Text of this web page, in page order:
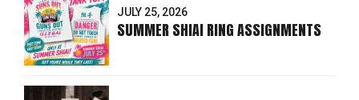
JULY 25, 2026
SUMMER SHIAI RING ASSIGNMENTS